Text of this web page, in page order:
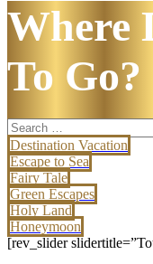
Where
To Go?
Search
for:
Destination Vacation
Escape to Sea
Fairy Tale
Green Escapes
Holy Land
Honeymoon
[rev_slider